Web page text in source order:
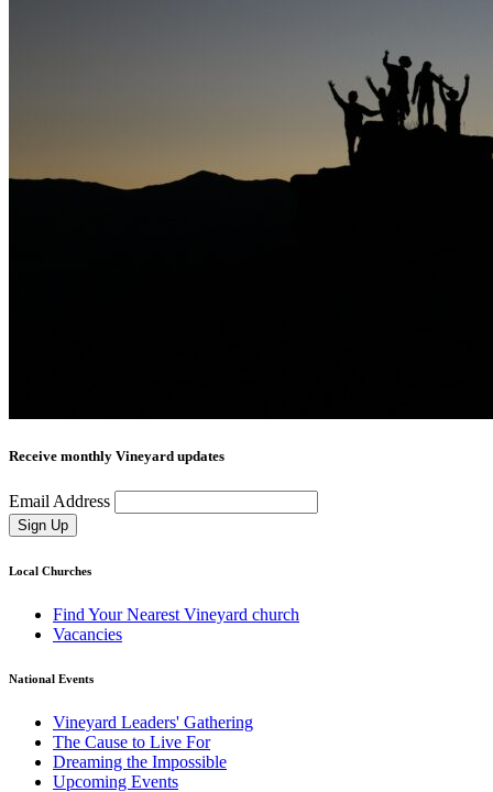
Receive monthly Vineyard updates
Email Address
Sign Up
Local Churches
Find Your Nearest Vineyard church
Vacancies
National Events
Vineyard Leaders' Gathering
The Cause to Live For
Dreaming the Impossible
Upcoming Events